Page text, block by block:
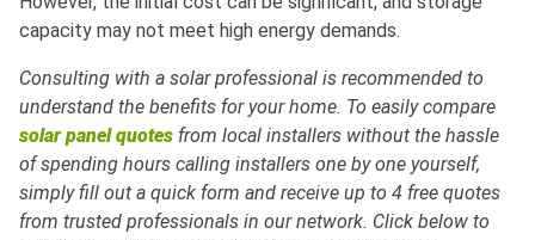
capacity may not meet high energy demands.
Consulting with a solar professional is recommended to
understand the benefits for your home. To easily compare
solar panel quotes from local installers without the hassle
of spending hours calling installers one by one yourself,
simply fill out a quick form and receive up to 4 free quotes
from trusted professionals in our network. Click below to